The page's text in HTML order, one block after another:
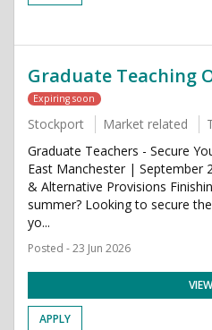
Graduate Teaching
Expiring soon
Stockport Market related
Graduate Teachers - Secure
East Manchester | September
& Alternative Provisions
summer? Looking to secure
yo...
Posted - 23 Jun 2026
VIEW
APPLY